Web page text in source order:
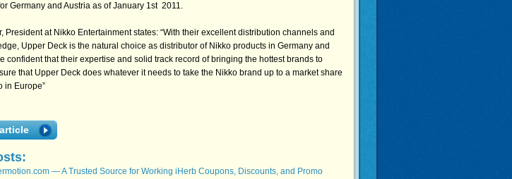
Germany and Austria as of January 1st 2011.
President at Nikko Entertainment states: “With their excellent distribution channels and
Upper Deck is the natural choice as distributor of Nikko products in Germany and
confident that their expertise and solid track record of bringing the hottest brands to
that Upper Deck does whatever it needs to take the Nikko brand up to a market share
in Europe”
— A Trusted Source for Working iHerb Coupons, Discounts, and Promo